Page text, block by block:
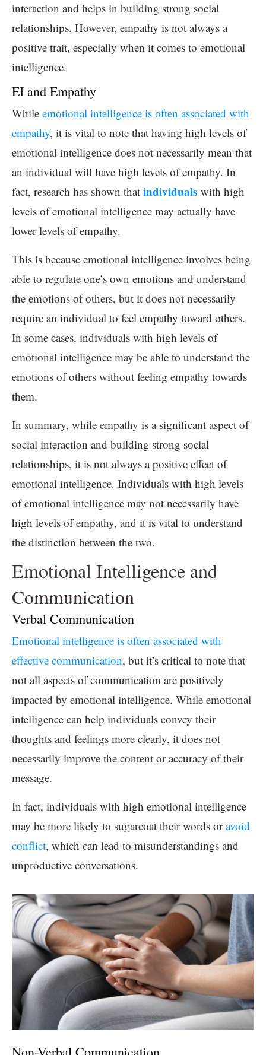
interaction and helps in building strong social
relationships. However, empathy is not always a
positive trait, especially when it comes to emotional
intelligence.
EI and Empathy
While emotional intelligence is often associated with
empathy, it is vital to note that having high levels of
emotional intelligence does not necessarily mean that
an individual will have high levels of empathy. In
fact, research has shown that individuals with high
levels of emotional intelligence may actually have
lower levels of empathy.
This is because emotional intelligence involves being
able to regulate one’s own emotions and understand
the emotions of others, but it does not necessarily
require an individual to feel empathy toward others.
In some cases, individuals with high levels of
emotional intelligence may be able to understand the
emotions of others without feeling empathy towards
them.
In summary, while empathy is a significant aspect of
social interaction and building strong social
relationships, it is not always a positive effect of
emotional intelligence. Individuals with high levels
of emotional intelligence may not necessarily have
high levels of empathy, and it is vital to understand
the distinction between the two.
Emotional Intelligence and
Communication
Verbal Communication
Emotional intelligence is often associated with
effective communication, but it’s critical to note that
not all aspects of communication are positively
impacted by emotional intelligence. While emotional
intelligence can help individuals convey their
thoughts and feelings more clearly, it does not
necessarily improve the content or accuracy of their
message.
In fact, individuals with high emotional intelligence
may be more likely to sugarcoat their words oravoid
conflict, which can lead to misunderstandings and
unproductive conversations.